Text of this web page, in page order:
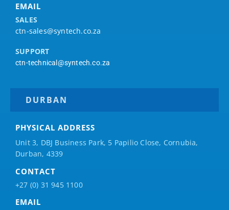
EMAIL
SALES
ctn-sales@syntech.co.za
SUPPORT
ctn-technical@syntech.co.za
DURBAN
PHYSICAL ADDRESS
Unit 3, DBJ Business Park, 5 Papilio Close, Cornubia,
Durban, 4339
CONTACT
+27 (0) 31 945 1100
EMAIL